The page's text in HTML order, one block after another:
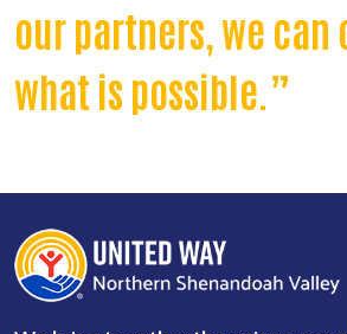
our partners, we can
what is possible.”